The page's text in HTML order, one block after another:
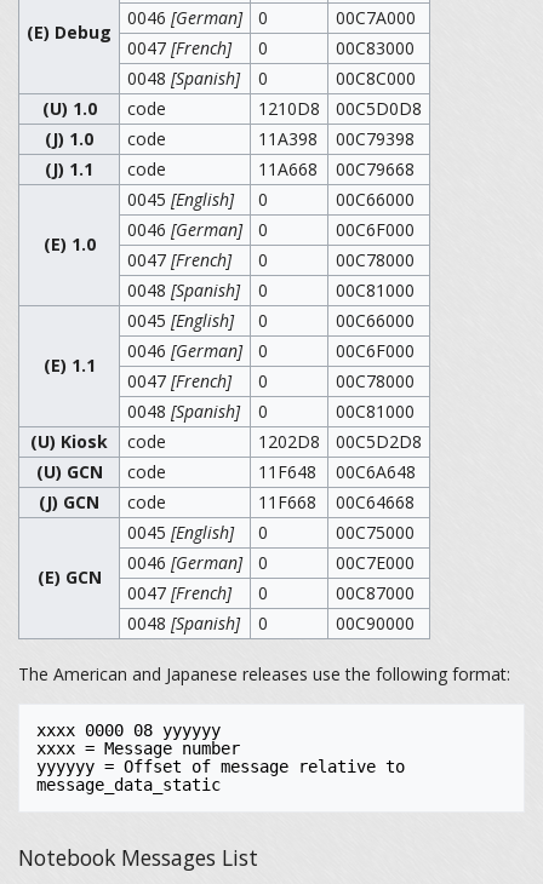
(E) Debug
0046 [German] 0
00C7A000
0047 [French] 0
00C83000
0048 [Spanish] 0
00C8C000
(U) 1.0
code 1210D8
00C5D0D8
(J) 1.0
code 11A398
00C79398
(J) 1.1
code 11A668 00C79668
(E) 1.0
0045 [English] 0
00C66000
0046 [German] 0
00C6F000
0047 [French] 0
00C78000
0048 [Spanish] 0 00C81000
(E) 1.1
0045 [English] 0
00C66000
0046 [German] 0
00C6F000
0047 [French] 0
00C78000
0048 [Spanish] 0
00C81000
(U) Kiosk
code 1202D8
00C5D2D8
(U) GCN
code 11F648
00C6A648
(J) GCN
code 11F668 00C64668
(E) GCN
0045 [English] 0
00C75000
0046 [German] 0
00C7E000
0047 [French] 0
00C87000
0048 [Spanish] 0 00C90000
The American and Japanese releases use the following format:
xxxx 0000 08 yyyyyy
xxxx = Message number
yyyyyy = Offset of message relative to
Notebook Messages List